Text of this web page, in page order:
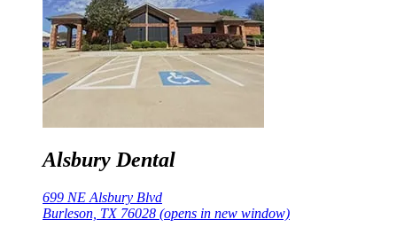
Alsbury Dental
699 NE Alsbury Blvd
Burleson, TX 76028 (opens in new window)